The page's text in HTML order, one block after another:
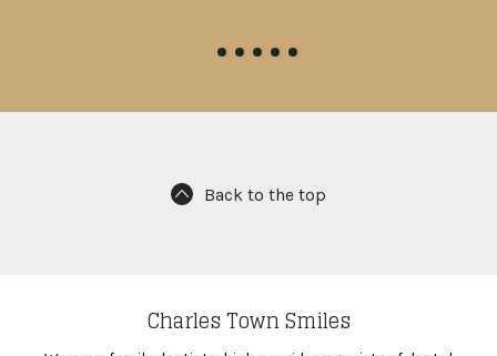
Back to the top
Charles Town Smiles